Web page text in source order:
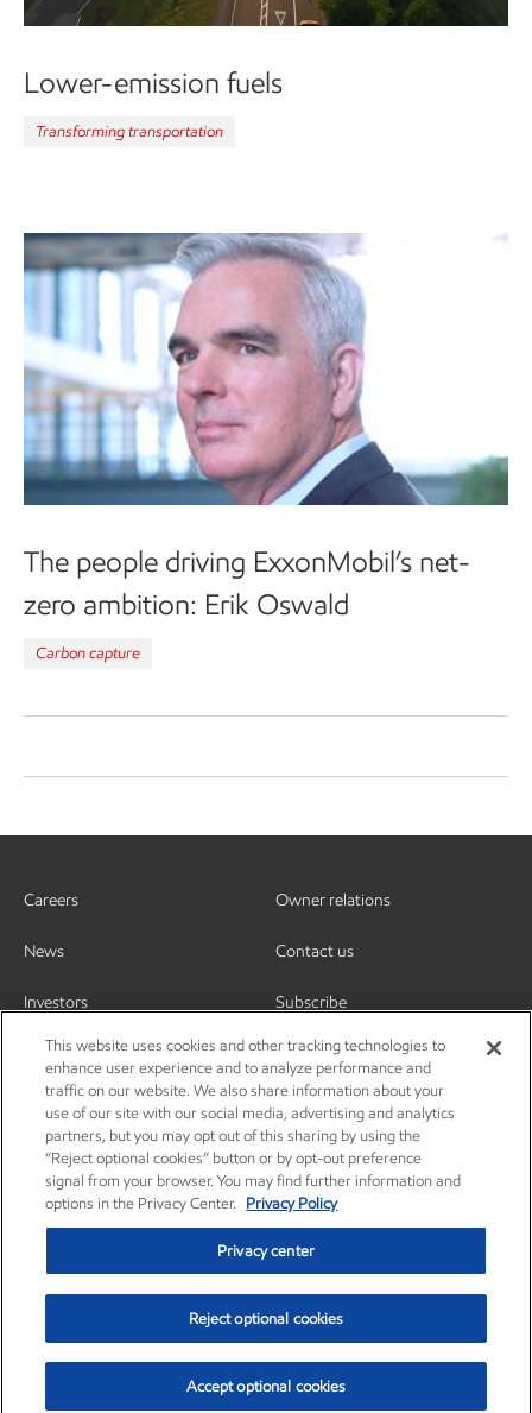
Lower-emission fuels
Transforming transportation
The people driving ExxonMobil’s net-
zero ambition: Erik Oswald
Carbon capture
Careers
News
Investors
Owner relations
Contact us
Subscribe
Privacy center Privacy policy Terms and conditions
Resources
© Copyright 2003-2026 Exxon Mobil Corporation. All Rights Reserved.
This website uses cookies and other tracking technologies to
enhance user experience and to analyze performance and
traffic on our website. We also share information about your
use of our site with our social media, advertising and analytics
partners, but you may opt out of this sharing by using the
“Reject optional cookies” button or by opt-out preference
signal from your browser. You may find further information and
options in the Privacy Center.
Privacy Policy
Privacy center
Reject optional cookies
Accept optional cookies